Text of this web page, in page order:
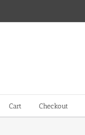
Cart Checkout